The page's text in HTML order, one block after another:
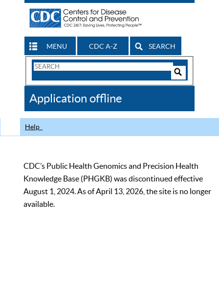
MENU CDC A-Z SEARCH
Search
CDC
Application offline
Help
CDC’s Public Health Genomics and Precision Health
Knowledge Base (PHGKB) was discontinued effective
August 1, 2024. As of April 13, 2026, the site is no longer
available.